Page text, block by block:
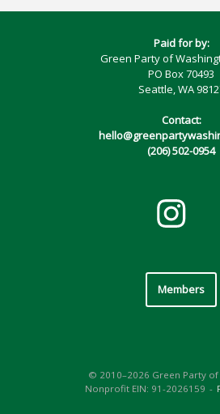
Paid for by:
Green Party of
PO Box 70493
Seattle, WA
Contact:
(206) 502-0954
Members
© 2010–2026 Green Party
Nonprofit EIN: 91-2026159